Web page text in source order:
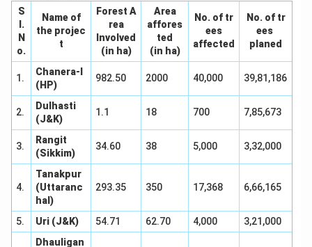
S
I.
N
o.
Name of
the projec
t
Forest A
rea
Involved
(in ha)
Area
affores
ted
(in ha)
No. of tr
ees
affected
No. of tr
ees
planed
1.
Chanera-I
(HP)
982.50 2000 40,000 39,81,186
2.
Dulhasti
(J&K)
1.1 18 700 7,85,673
3.
Rangit
(Sikkim)
34.60 38 5,000 3,32,000
4.
Tanakpur
(Uttaranc
hal)
293.35 350 17,368 6,66,165
5. Uri (J&K) 54.71 62.70 4,000 3,21,000
Dhauligan